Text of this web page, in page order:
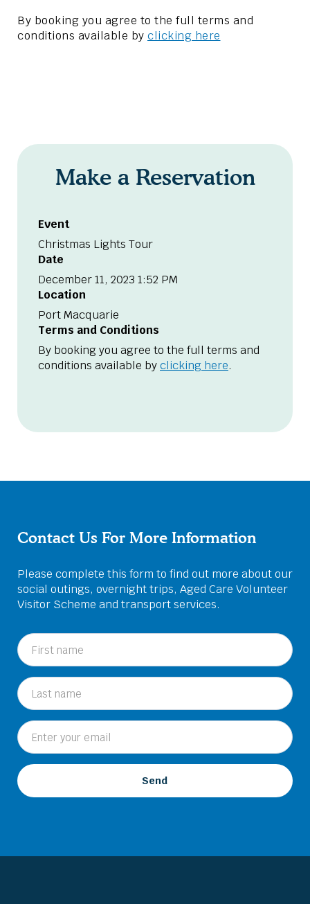
By booking you agree to the full terms and
conditions available by clicking here
Make a Reservation
Event
Christmas Lights Tour
Date
December 11, 2023 1:52 PM
Location
Port Macquarie
Terms and Conditions
By booking you agree to the full terms and
conditions available byclicking here.
Contact Us For More Information
Please complete this form to find out more about our
social outings, overnight trips, Aged Care Volunteer
Visitor Scheme and transport services.